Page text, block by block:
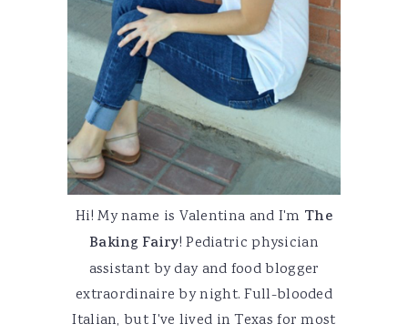
Hi! My name is Valentina and I'm The
Baking Fairy! Pediatric physician
assistant by day and food blogger
extraordinaire by night. Full-blooded
Italian, but I've lived in Texas for most